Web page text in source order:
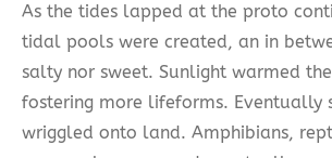
As the tides lapped at the proto
tidal pools were created, an in
salty nor sweet. Sunlight warmed
fostering more lifeforms. Eventually
wriggled onto land. Amphibians,